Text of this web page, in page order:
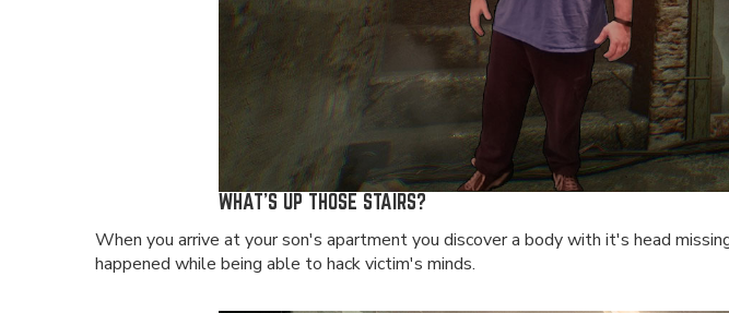
WHAT'S UP THOSE STAIRS?
When you arrive at your son's apartment you discover a body with it's head
happened while being able to hack victim's minds.